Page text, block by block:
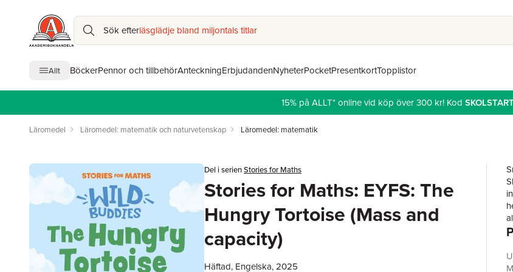
Sök efterläsglädje bland miljontals titlar
Allt BöckerPennor och tillbehörAnteckningErbjudandenNyheterPocketPresentkortTopplistor
15% på ALLT* online vid köp över 300 kr! Kod
Läromedel Läromedel: matematik och naturvetenskap Läromedel: matematik
Del i serienStories for Maths
Stories for Maths: EYFS: The
Hungry Tortoise (Mass and
capacity)
Häftad, Engelska, 2025